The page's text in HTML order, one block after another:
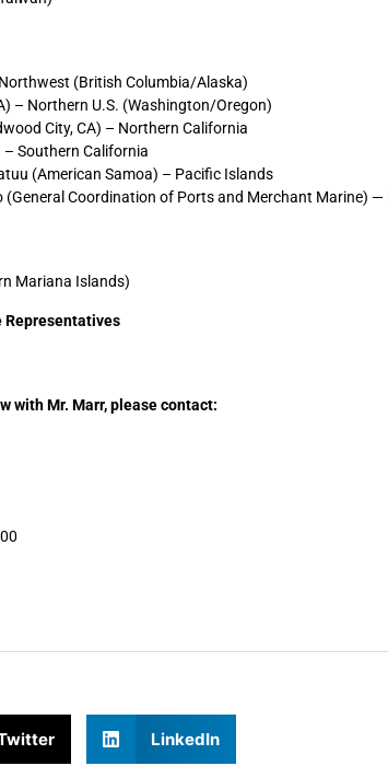
(British Columbia/Alaska)
– Northern U.S. (Washington/Oregon)
City, CA) – Northern California
– Southern California
(American Samoa) – Pacific Islands
(General Coordination of Ports and Merchant Marine) —
Mariana Islands)
Representatives
with Mr. Marr, please contact:
LinkedIn